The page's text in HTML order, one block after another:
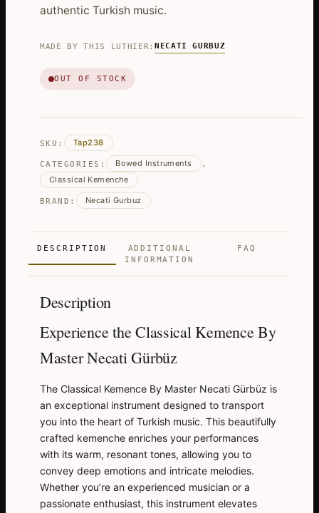
authentic Turkish music.
MADE BY THIS LUTHIER: NECATI GURBUZ
OUT OF STOCK
SKU: Tap238
CATEGORIES: Bowed Instruments ,
Classical Kemenche
BRAND: Necati Gurbuz
DESCRIPTION
ADDITIONAL
INFORMATION
FAQ
Description
Experience the Classical Kemence By
Master Necati Gürbüz
The Classical Kemence By Master Necati Gürbüz is
an exceptional instrument designed to transport
you into the heart of Turkish music. This beautifully
crafted kemenche enriches your performances
with its warm, resonant tones, allowing you to
convey deep emotions and intricate melodies.
Whether you’re an experienced musician or a
passionate enthusiast, this instrument elevates